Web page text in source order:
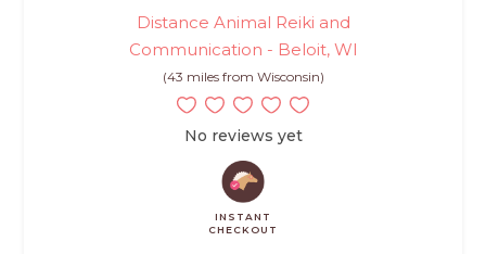
Distance Animal Reiki and
Communication - Beloit, WI
(43 miles from Wisconsin)
No reviews yet
INSTANT
CHECKOUT